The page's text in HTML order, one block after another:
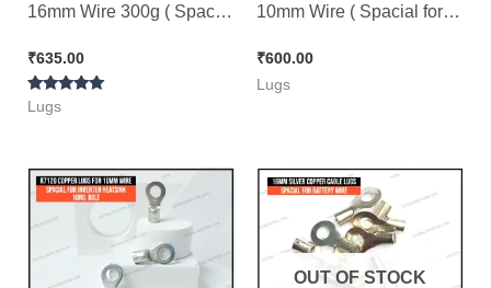
16mm Wire 300g ( Spacial
) [ 100 Pieces Pack ]
₹635.00
Rated
5.00
Lugs
10mm Wire ( Spacial for
Negative 8No. Bolt ) [ 100
₹600.00
Lugs
OUT OF STOCK